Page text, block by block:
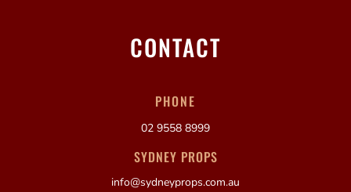
CONTACT
PHONE
02 9558 8999
SYDNEY PROPS
info@sydneyprops.com.au